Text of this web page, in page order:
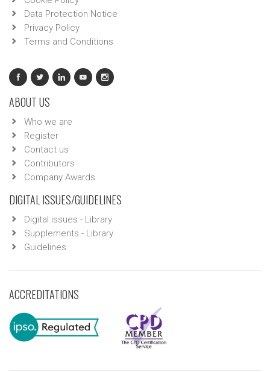
Data Protection Notice
Privacy Policy
Terms and Conditions
ABOUT US
Who we are
Register
Contact us
Contributors
Company Awards
DIGITAL ISSUES/GUIDELINES
Digital issues - Library
Supplements - Library
Guidelines
ACCREDITATIONS